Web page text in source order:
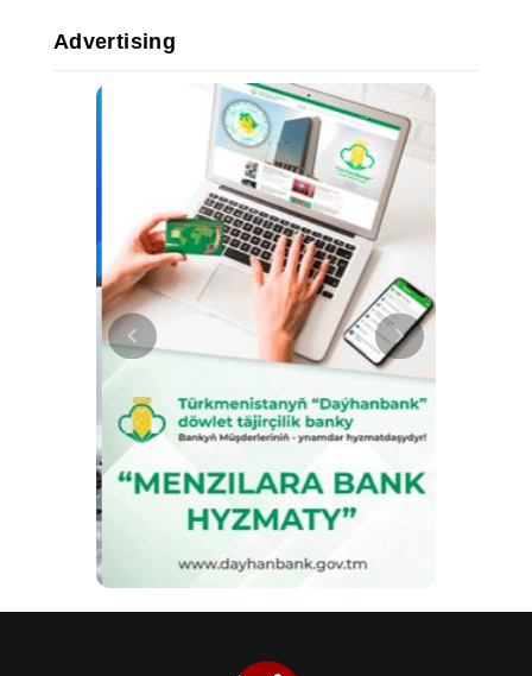
Advertising